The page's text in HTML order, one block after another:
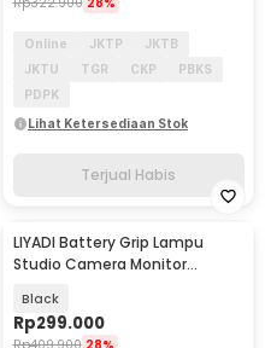
Online JKTP
JKTB
JKTU
TGR CKP
PBKS
PDPK
Lihat Ketersediaan Stok
Terjual Habis
LIYADI Battery Grip Lampu
Studio Camera Monitor
Black
Rp299.000